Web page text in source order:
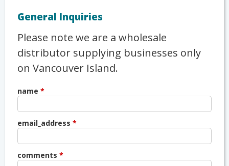
General Inquiries
Please note we are a wholesale
distributor supplying businesses only
on Vancouver Island.
name *
email_address *
comments *